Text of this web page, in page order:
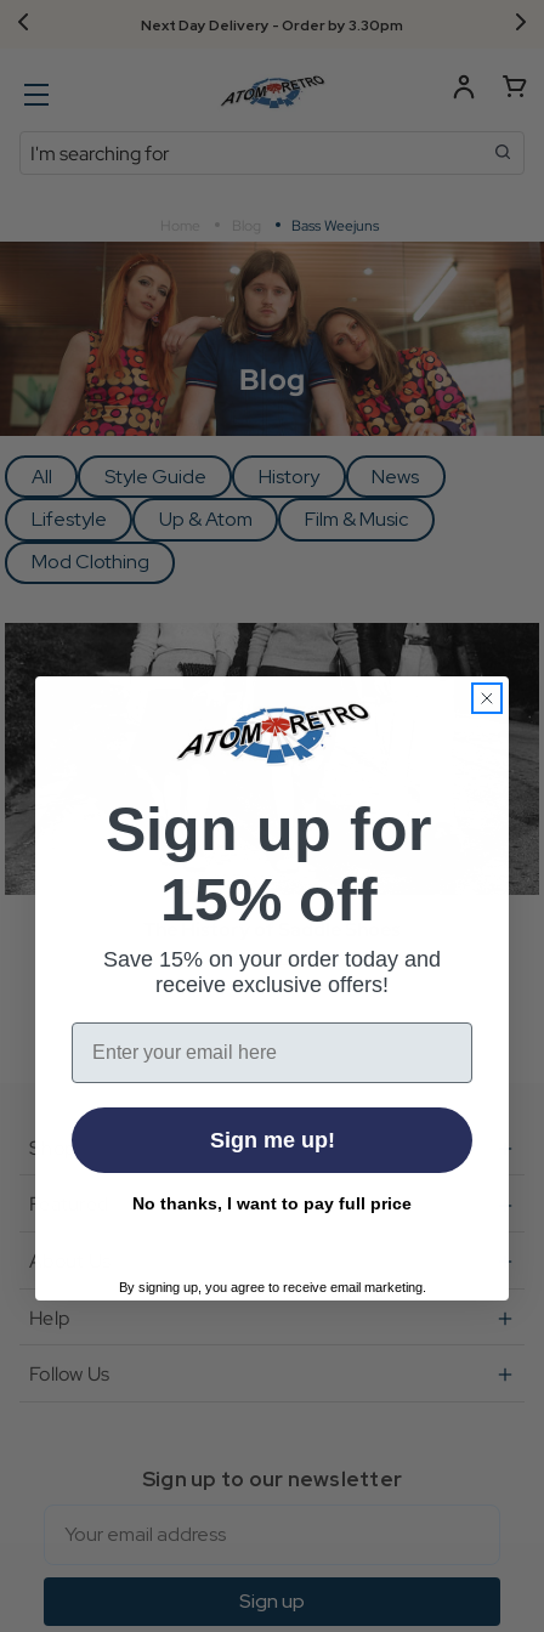
Next Day Delivery - Order by 3.30pm
Search
Bass Weejuns
Blog
All Style Guide History
News
Lifestyle
Up & Atom
Film & Music
Mod Clothing
The History of Saddle Shoes
Read more
Shop
Featured
About Us
Help
Follow Us
Sign up to our newsletter
Sign up
Sign up for
15% off
Save 15% on your order today and
receive exclusive offers!
Email
Sign me up!
No thanks, I want to pay full price
By signing up, you agree to receive email marketing.